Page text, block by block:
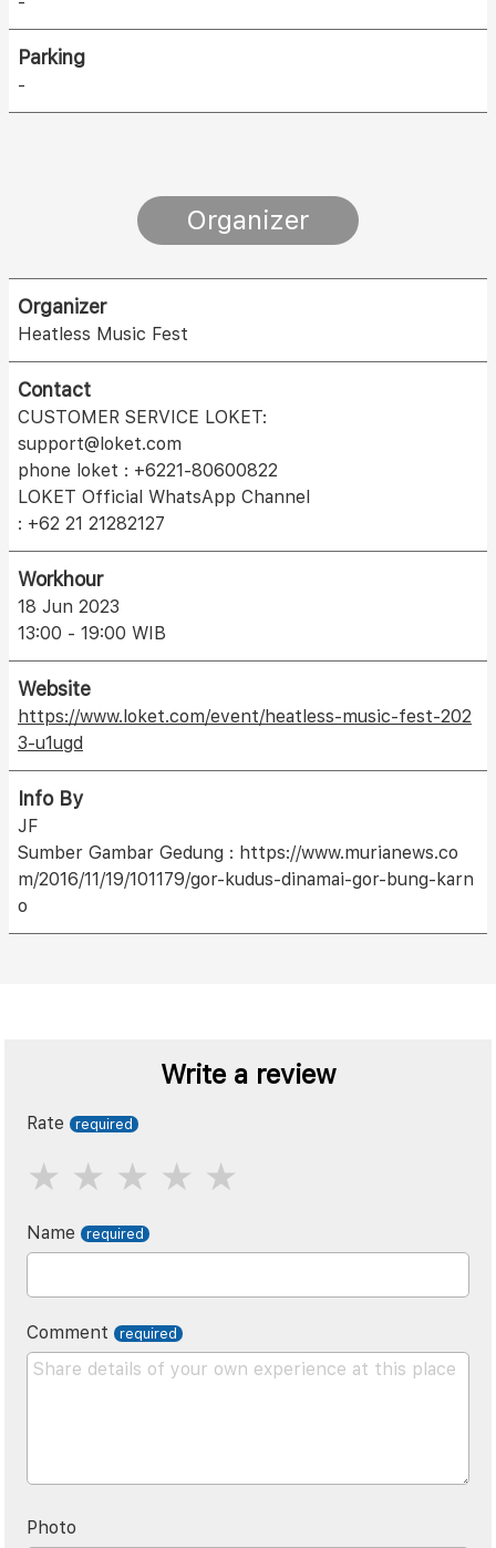
Parking
-
Organizer
Organizer
Heatless Music Fest
Contact
CUSTOMER SERVICE LOKET:
support@loket.com
phone loket : +6221-80600822
LOKET Official WhatsApp Channel
: +62 21 21282127
Workhour
18 Jun 2023
13:00 - 19:00 WIB
Website
https://www.loket.com/event/heatless-music-fest-202
3-u1ugd
Info By
JF
Sumber Gambar Gedung : https://www.murianews.co
m/2016/11/19/101179/gor-kudus-dinamai-gor-bung-karn
o
Write a review
Rate
Name
Comment
Photo